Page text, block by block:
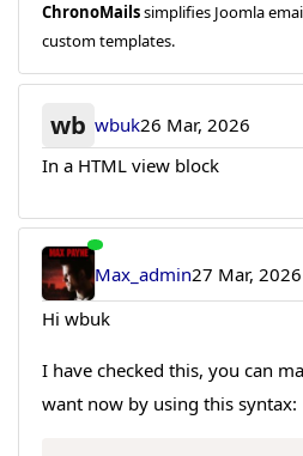
ChronoMailssimplifies Joomla
custom templates.
wb wbuk26 Mar, 2026
In a HTML view block
Max_admin27 Mar, 2026
Hi wbuk
I have checked this, you can
want now by using this syntax: